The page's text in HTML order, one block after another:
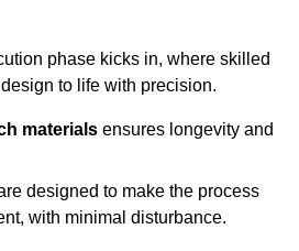
phase kicks in, where skilled
to life with precision.
materials ensures longevity and
designed to make the process
with minimal disturbance.